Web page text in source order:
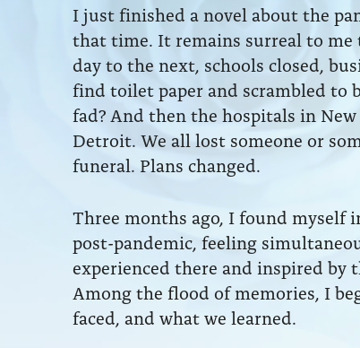
I just finished a novel about the
that time. It remains surreal to me
day to the next, schools closed,
find toilet paper and scrambled to
fad? And then the hospitals in
Detroit. We all lost someone or
funeral. Plans changed.
Three months ago, I found myself
post-pandemic, feeling
experienced there and inspired by
Among the flood of memories, I
faced, and what we learned.